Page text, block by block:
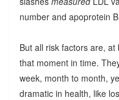
number and apoprotein
But all risk factors are,
that moment in time.
week, month to month,
dramatic in health, like